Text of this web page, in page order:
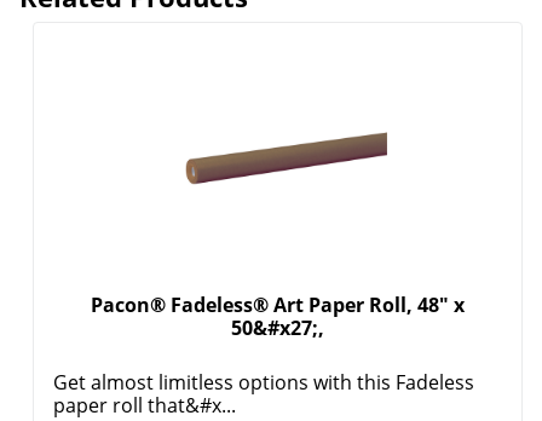
Pacon® Fadeless® Art Paper Roll, 48" x
50&#x27;,
Get almost limitless options with this Fadeless
paper roll that&#x...